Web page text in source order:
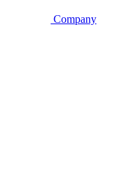
Company